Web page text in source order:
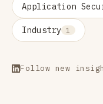
Application
Industry 1
Follow new